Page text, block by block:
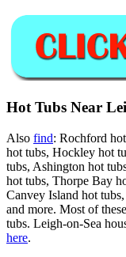
Hot Tubs Near
Also find: Rochford
hot tubs, Hockley hot
tubs, Ashington hot
hot tubs, Thorpe Bay
Canvey Island hot
and more. Most of
tubs. Leigh-on-Sea
here.